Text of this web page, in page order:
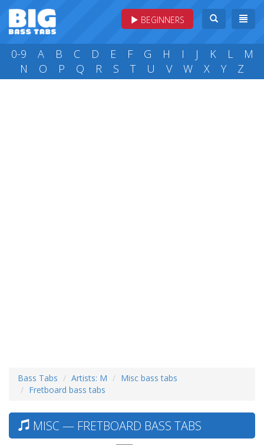
BEGINNERS
0-9 A B C D E F G H I J K L
M
N
O P Q R S T U V W X Y Z
Bass Tabs Artists: M
Misc bass tabs
Fretboard bass tabs
MISC — FRETBOARD BASS TABS